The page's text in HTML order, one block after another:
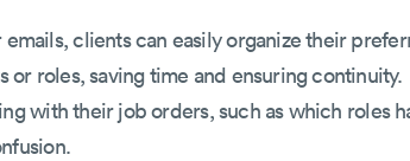
clients can easily organize their
roles, saving time and ensuring continuity.
with their job orders, such as which roles